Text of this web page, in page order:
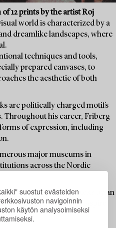
suostut evästeiden
navigoinnin
käytön analysoimiseksi
12 prints by the artist Roj
world is characterized by a
dreamlike landscapes, where
techniques and tools,
prepared canvases, to
the aesthetic of both
are politically charged motifs
Throughout his career, Friberg
of expression, including
major museums in
across the Nordic
to acquire graphic works by an
challenge, move, and inspire.